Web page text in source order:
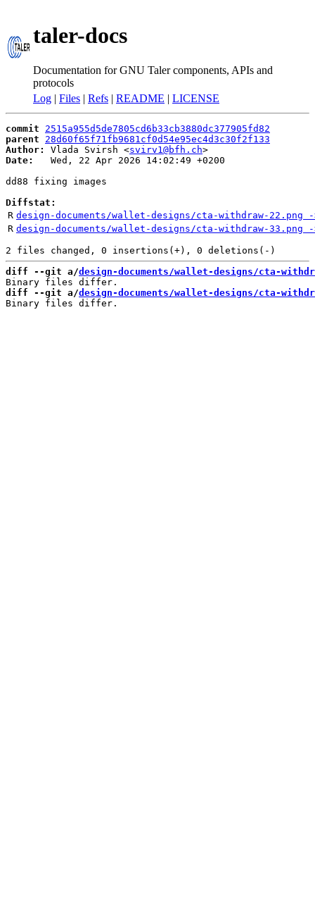
taler-docs
Documentation for GNU Taler components, APIs and
protocols
Log | Files | Refs | README | LICENSE
commit
2515a955d5de7805cd6b33cb3880dc377905fd82
parent
28d60f65f71fb9681cf0d54e95ec4d3c30f2f133
Author:
Vlada Svirsh <svirv1@bfh.ch
Date:
   Wed, 22 Apr 2026 14:02:49 +0200
dd88 fixing images
Diffstat:
R design-documents/wallet-designs/cta-withdraw-22.png
R design-documents/wallet-designs/cta-withdraw-33.png
diff --git a/design-documents/wallet-designs/cta-
diff --git a/design-documents/wallet-designs/cta-